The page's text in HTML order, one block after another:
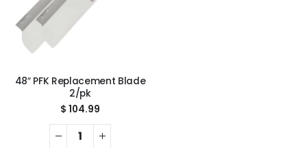
48″ PFK Replacement Blade
2/pk
$ 104.99